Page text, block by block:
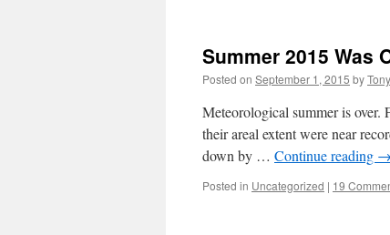
Summer 2015 Was
Posted on September 1, 2015 by
Meteorological summer is over.
their areal extent were near
down by … Continue reading →
Posted in Uncategorized | 19